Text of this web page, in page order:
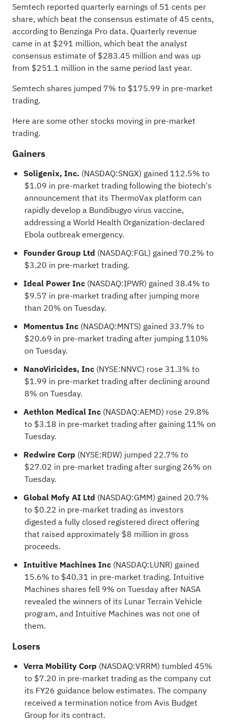
Semtech reported quarterly earnings of 51 cents per
share, which beat the consensus estimate of 45 cents,
according to Benzinga Pro data. Quarterly revenue
came in at $291 million, which beat the analyst
consensus estimate of $283.45 million and was up
from $251.1 million in the same period last year.
Semtech shares jumped 7% to $175.99 in pre-market
trading.
Here are some other stocks moving in pre-market
trading.
Gainers
Soligenix, Inc. (NASDAQ:SNGX) gained 112.5% to
$1.09 in pre-market trading following the biotech's
announcement that its ThermoVax platform can
rapidly develop a Bundibugyo virus vaccine,
addressing a World Health Organization-declared
Ebola outbreak emergency.
Founder Group Ltd (NASDAQ:FGL) gained 70.2% to
$3.20 in pre-market trading.
Ideal Power Inc (NASDAQ:IPWR) gained 38.4% to
$9.57 in pre-market trading after jumping more
than 20% on Tuesday.
Momentus Inc(NASDAQ:MNTS) gained 33.7% to
$20.69 in pre-market trading after jumping 110%
on Tuesday.
NanoViricides, Inc(NYSE:NNVC) rose 31.3% to
$1.99 in pre-market trading after declining around
8% on Tuesday.
Aethlon Medical Inc(NASDAQ:AEMD) rose 29.8%
to $3.18 in pre-market trading after gaining 11% on
Tuesday.
Redwire Corp (NYSE:RDW) jumped 22.7% to
$27.02 in pre-market trading after surging 26% on
Tuesday.
Global Mofy AI Ltd (NASDAQ:GMM) gained 20.7%
to $0.22 in pre-market trading as investors
digested a fully closed registered direct offering
that raised approximately $8 million in gross
proceeds.
Intuitive Machines Inc(NASDAQ:LUNR) gained
15.6% to $40.31 in pre-market trading. Intuitive
Machines shares fell 9% on Tuesday after NASA
revealed the winners of its Lunar Terrain Vehicle
program, and Intuitive Machines was not one of
them.
Losers
Verra Mobility Corp (NASDAQ:VRRM) tumbled 45%
to $7.20 in pre-market trading as the company cut
its FY26 guidance below estimates. The company
received a termination notice from Avis Budget
Group for its contract.